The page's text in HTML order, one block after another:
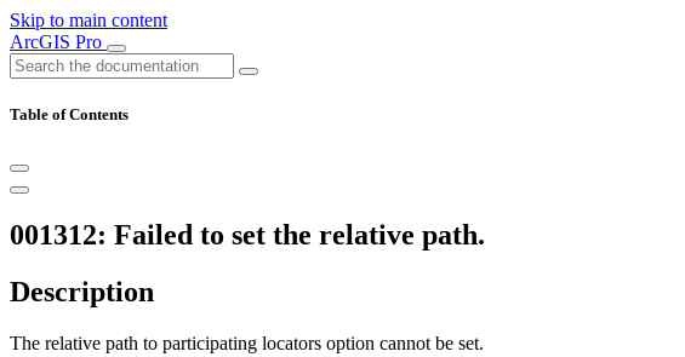
Skip to main content
ArcGIS Pro
Table of Contents
001312: Failed to set the relative path.
Description
The relative path to participating locators option cannot be set.